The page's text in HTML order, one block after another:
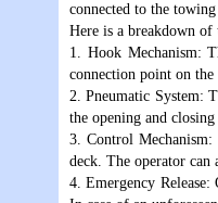
connected to the
Here is a breakdown
1. Hook Mechanism:
connection point on
2. Pneumatic System:
the opening and
3. Control
deck. The operator can
4. Emergency